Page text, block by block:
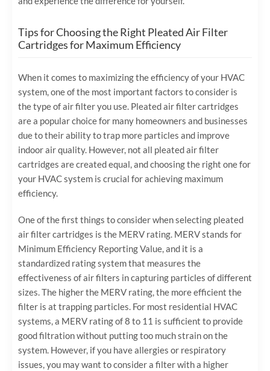
Tips for Choosing the Right Pleated Air Filter
Cartridges for Maximum Efficiency
When it comes to maximizing the efficiency of your HVAC
system, one of the most important factors to consider is
the type of air filter you use. Pleated air filter cartridges
are a popular choice for many homeowners and businesses
due to their ability to trap more particles and improve
indoor air quality. However, not all pleated air filter
cartridges are created equal, and choosing the right one for
your HVAC system is crucial for achieving maximum
efficiency.
One of the first things to consider when selecting pleated
air filter cartridges is the MERV rating. MERV stands for
Minimum Efficiency Reporting Value, and it is a
standardized rating system that measures the
effectiveness of air filters in capturing particles of different
sizes. The higher the MERV rating, the more efficient the
filter is at trapping particles. For most residential HVAC
systems, a MERV rating of 8 to 11 is sufficient to provide
good filtration without putting too much strain on the
system. However, if you have allergies or respiratory
issues, you may want to consider a filter with a higher